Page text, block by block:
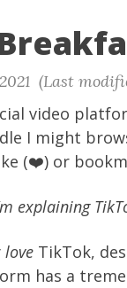
(Last
video
I might
(❤️) or
explaining
love TikTok,
has a